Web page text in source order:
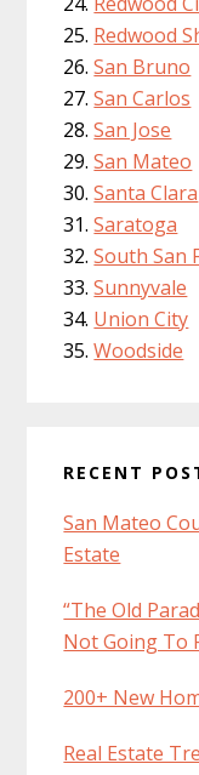
Redwood
San Bruno
San Carlos
San Jose
San Mateo
Santa Clara
Saratoga
South San
Sunnyvale
Union City
Woodside
RECENT
San Mateo
Estate
“The Old
Not Going To
200+ New
Real Estate